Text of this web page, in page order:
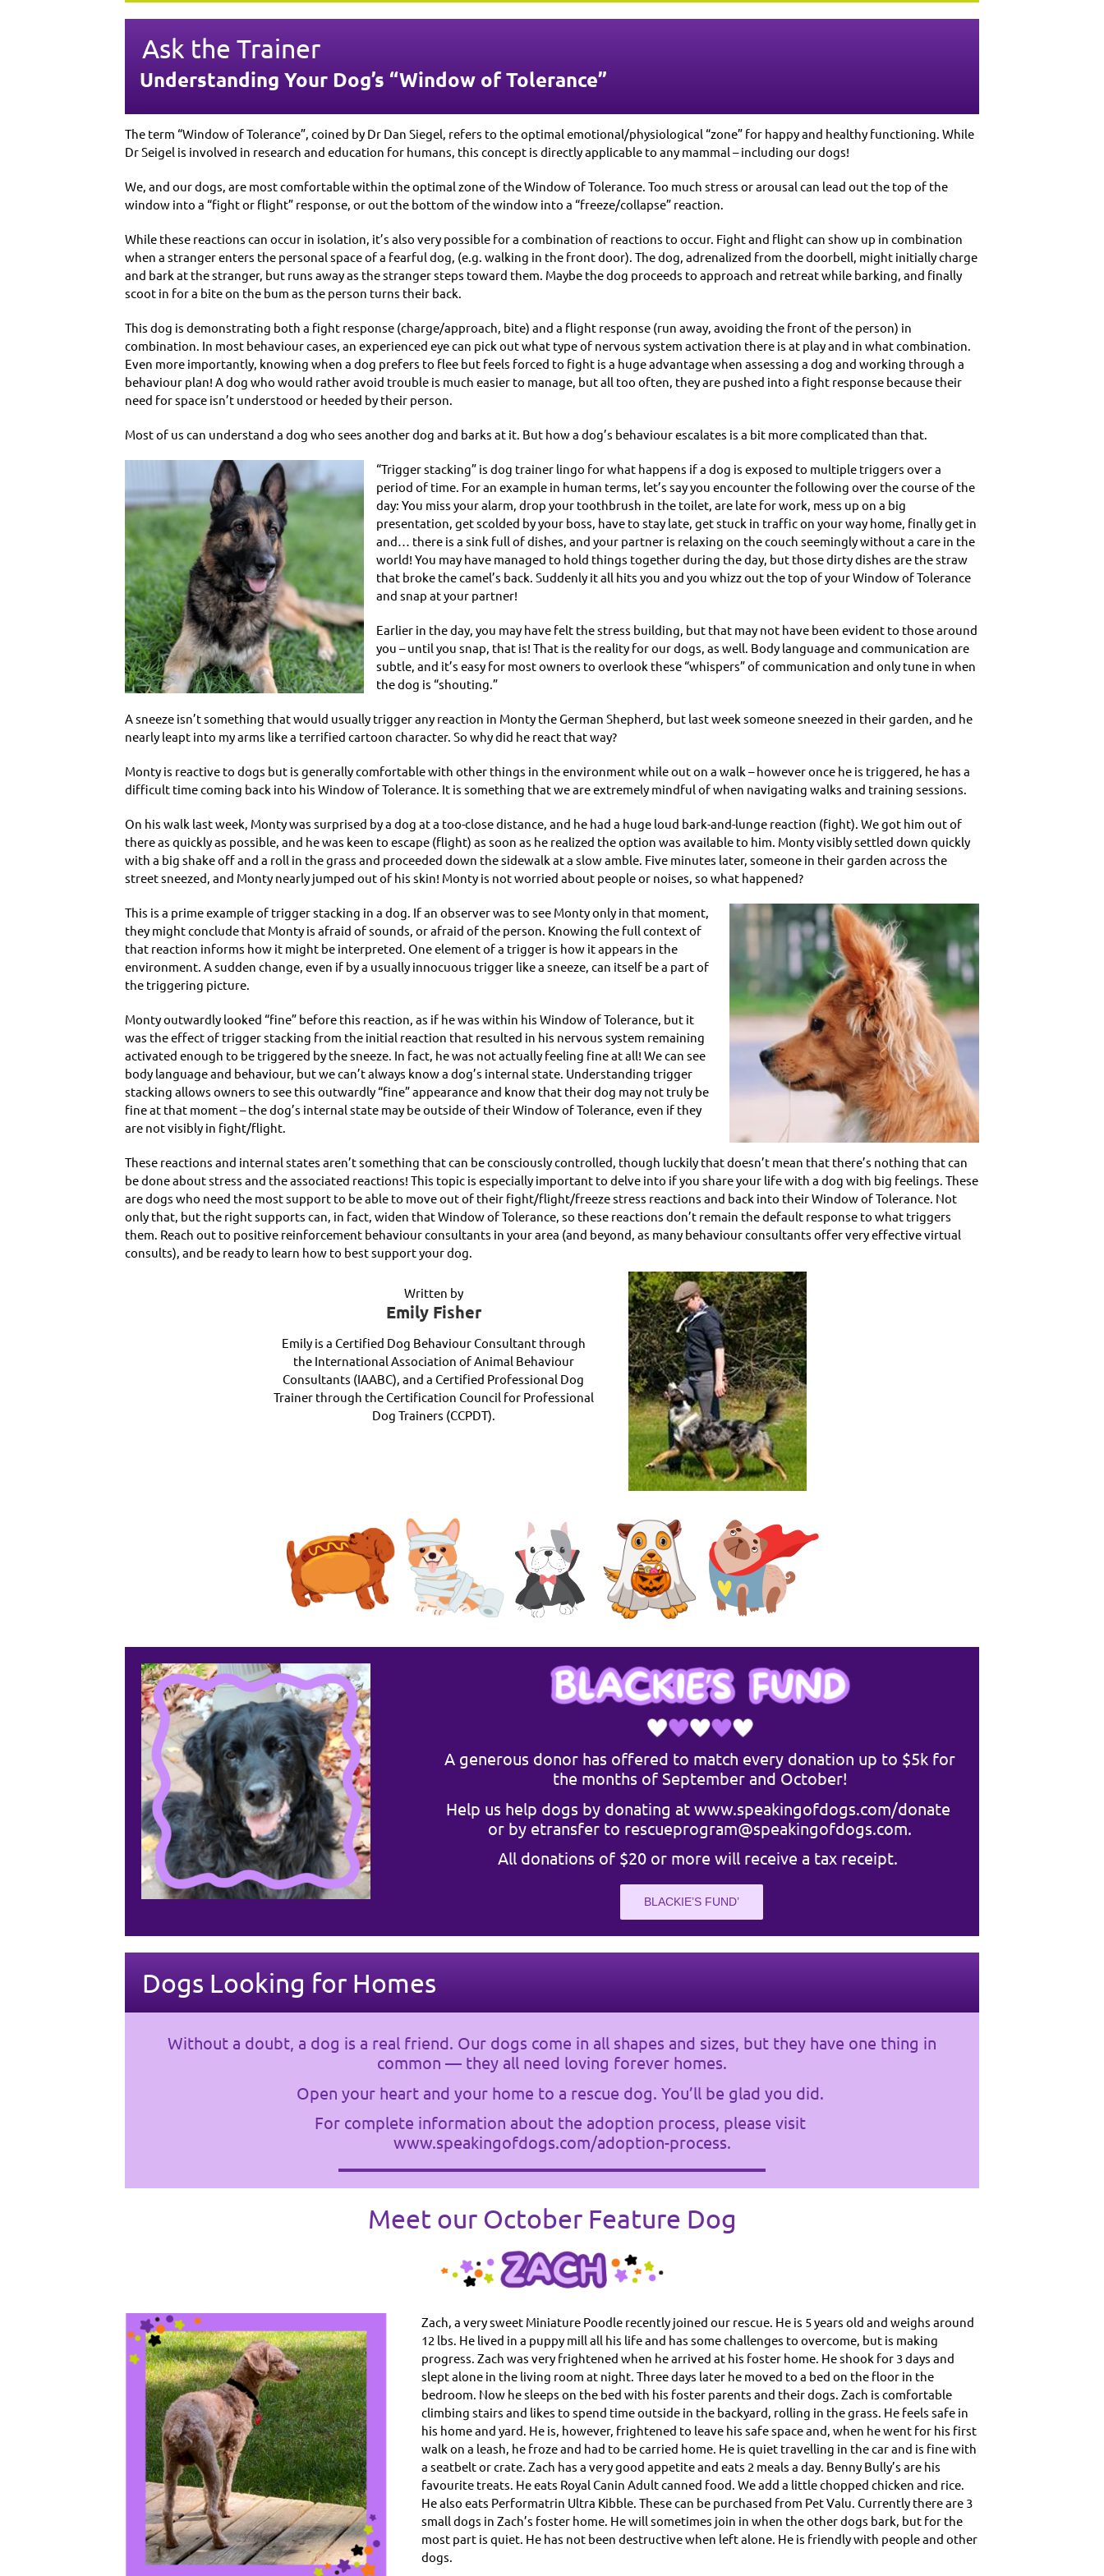
Ask the Trainer
Understanding Your Dog’s “Window of Tolerance”
The term “Window of Tolerance”, coined by Dr Dan Siegel, refers to the optimal emotional/physiological “zone” for happy and healthy functioning. While
Dr Seigel is involved in research and education for humans, this concept is directly applicable to any mammal – including our dogs!
We, and our dogs, are most comfortable within the optimal zone of the Window of Tolerance. Too much stress or arousal can lead out the top of the
window into a “fight or flight” response, or out the bottom of the window into a “freeze/collapse” reaction.
While these reactions can occur in isolation, it’s also very possible for a combination of reactions to occur. Fight and flight can show up in combination
when a stranger enters the personal space of a fearful dog, (e.g. walking in the front door). The dog, adrenalized from the doorbell, might initially charge
and bark at the stranger, but runs away as the stranger steps toward them. Maybe the dog proceeds to approach and retreat while barking, and finally
scoot in for a bite on the bum as the person turns their back.
This dog is demonstrating both a fight response (charge/approach, bite) and a flight response (run away, avoiding the front of the person) in
combination. In most behaviour cases, an experienced eye can pick out what type of nervous system activation there is at play and in what combination.
Even more importantly, knowing when a dog prefers to flee but feels forced to fight is a huge advantage when assessing a dog and working through a
behaviour plan! A dog who would rather avoid trouble is much easier to manage, but all too often, they are pushed into a fight response because their
need for space isn’t understood or heeded by their person.
Most of us can understand a dog who sees another dog and barks at it. But how a dog’s behaviour escalates is a bit more complicated than that.
“Trigger stacking” is dog trainer lingo for what happens if a dog is exposed to multiple triggers over a
period of time. For an example in human terms, let’s say you encounter the following over the course of the
day: You miss your alarm, drop your toothbrush in the toilet, are late for work, mess up on a big
presentation, get scolded by your boss, have to stay late, get stuck in traffic on your way home, finally get in
and… there is a sink full of dishes, and your partner is relaxing on the couch seemingly without a care in the
world! You may have managed to hold things together during the day, but those dirty dishes are the straw
that broke the camel’s back. Suddenly it all hits you and you whizz out the top of your Window of Tolerance
and snap at your partner!
Earlier in the day, you may have felt the stress building, but that may not have been evident to those around
you – until you snap, that is! That is the reality for our dogs, as well. Body language and communication are
subtle, and it’s easy for most owners to overlook these “whispers” of communication and only tune in when
the dog is “shouting.”
A sneeze isn’t something that would usually trigger any reaction in Monty the German Shepherd, but last week someone sneezed in their garden, and he
nearly leapt into my arms like a terrified cartoon character. So why did he react that way?
Monty is reactive to dogs but is generally comfortable with other things in the environment while out on a walk – however once he is triggered, he has a
difficult time coming back into his Window of Tolerance. It is something that we are extremely mindful of when navigating walks and training sessions.
On his walk last week, Monty was surprised by a dog at a too-close distance, and he had a huge loud bark-and-lunge reaction (fight). We got him out of
there as quickly as possible, and he was keen to escape (flight) as soon as he realized the option was available to him. Monty visibly settled down quickly
with a big shake off and a roll in the grass and proceeded down the sidewalk at a slow amble. Five minutes later, someone in their garden across the
street sneezed, and Monty nearly jumped out of his skin! Monty is not worried about people or noises, so what happened?
This is a prime example of trigger stacking in a dog. If an observer was to see Monty only in that moment,
they might conclude that Monty is afraid of sounds, or afraid of the person. Knowing the full context of
that reaction informs how it might be interpreted. One element of a trigger is how it appears in the
environment. A sudden change, even if by a usually innocuous trigger like a sneeze, can itself be a part of
the triggering picture.
Monty outwardly looked “fine” before this reaction, as if he was within his Window of Tolerance, but it
was the effect of trigger stacking from the initial reaction that resulted in his nervous system remaining
activated enough to be triggered by the sneeze. In fact, he was not actually feeling fine at all! We can see
body language and behaviour, but we can’t always know a dog’s internal state. Understanding trigger
stacking allows owners to see this outwardly “fine” appearance and know that their dog may not truly be
fine at that moment – the dog’s internal state may be outside of their Window of Tolerance, even if they
are not visibly in fight/flight.
These reactions and internal states aren’t something that can be consciously controlled, though luckily that doesn’t mean that there’s nothing that can
be done about stress and the associated reactions! This topic is especially important to delve into if you share your life with a dog with big feelings. These
are dogs who need the most support to be able to move out of their fight/flight/freeze stress reactions and back into their Window of Tolerance. Not
only that, but the right supports can, in fact, widen that Window of Tolerance, so these reactions don’t remain the default response to what triggers
them. Reach out to positive reinforcement behaviour consultants in your area (and beyond, as many behaviour consultants offer very effective virtual
consults), and be ready to learn how to best support your dog.
Written by
Emily Fisher
Emily is a Certified Dog Behaviour Consultant through
the International Association of Animal Behaviour
Consultants (IAABC), and a Certified Professional Dog
Trainer through the Certification Council for Professional
Dog Trainers (CCPDT).
A generous donor has offered to match every donation up to $5k for
the months of September and October!
Help us help dogs by donating at www.speakingofdogs.com/donate
or by etransfer to rescueprogram@speakingofdogs.com.
All donations of $20 or more will receive a tax receipt.
BLACKIE’S FUND’
Dogs Looking for Homes
Without a doubt, a dog is a real friend. Our dogs come in all shapes and sizes, but they have one thing in
common — they all need loving forever homes.
Open your heart and your home to a rescue dog. You’ll be glad you did.
For complete information about the adoption process, please visit
www.speakingofdogs.com/adoption-process.
Meet our October Feature Dog
Zach, a very sweet Miniature Poodle recently joined our rescue. He is 5 years old and weighs around
12 lbs. He lived in a puppy mill all his life and has some challenges to overcome, but is making
progress. Zach was very frightened when he arrived at his foster home. He shook for 3 days and
slept alone in the living room at night. Three days later he moved to a bed on the floor in the
bedroom. Now he sleeps on the bed with his foster parents and their dogs. Zach is comfortable
climbing stairs and likes to spend time outside in the backyard, rolling in the grass. He feels safe in
his home and yard. He is, however, frightened to leave his safe space and, when he went for his first
walk on a leash, he froze and had to be carried home. He is quiet travelling in the car and is fine with
a seatbelt or crate. Zach has a very good appetite and eats 2 meals a day. Benny Bully’s are his
favourite treats. He eats Royal Canin Adult canned food. We add a little chopped chicken and rice.
He also eats Performatrin Ultra Kibble. These can be purchased from Pet Valu. Currently there are 3
small dogs in Zach’s foster home. He will sometimes join in when the other dogs bark, but for the
most part is quiet. He has not been destructive when left alone. He is friendly with people and other
dogs.